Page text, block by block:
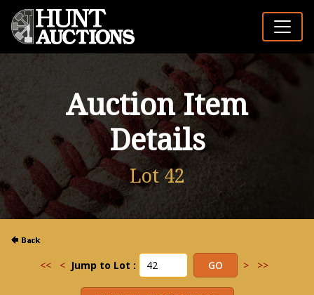
Auction Item
Details
Lot 42
<< < Jump to Lot : > >>